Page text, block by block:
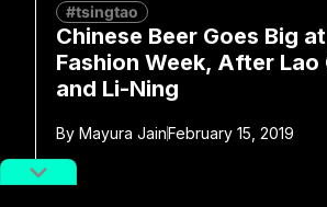
#tsingtao
Chinese Beer Goes Big
Fashion Week, After Lao
and Li-Ning
By Mayura JainFebruary 15, 2019